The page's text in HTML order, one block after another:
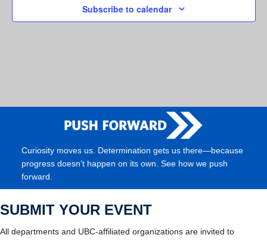
Subscribe to calendar
Curiosity moves us. Determination gets us there—because
progress doesn’t happen on its own. See how we push
forward.
SUBMIT YOUR EVENT
All departments and UBC-affiliated organizations are invited to